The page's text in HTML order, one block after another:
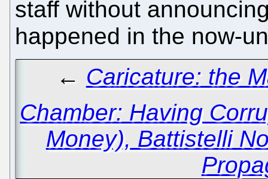
staff without
happened in the now-
← Caricature: the
Chamber: Having
Money), Battistelli